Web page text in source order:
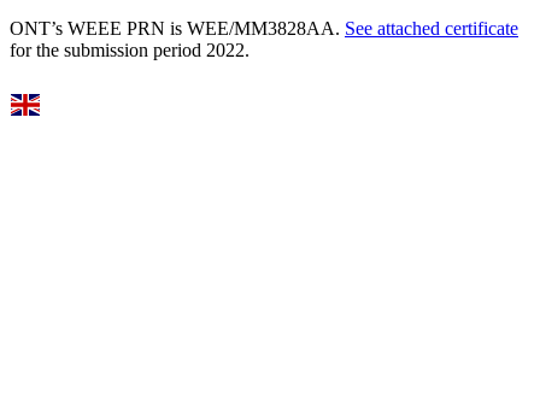
ONT’s WEEE PRN is WEE/MM3828AA. See attached certificate
for the submission period 2022.